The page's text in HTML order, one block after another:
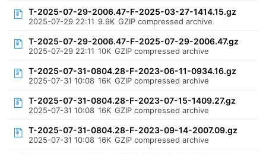
T-2025-07-29-2006.47-F-2025-03-27-1414.15.gz
2025-07-29 22:11 9.9K GZIP compressed archive
T-2025-07-29-2006.47-F-2025-07-29-2006.47.gz
2025-07-29 22:11 10K GZIP compressed archive
T-2025-07-31-0804.28-F-2023-06-11-0934.16.gz
2025-07-31 10:08 16K GZIP compressed archive
T-2025-07-31-0804.28-F-2023-07-15-1409.27.gz
2025-07-31 10:08 16K GZIP compressed archive
T-2025-07-31-0804.28-F-2023-09-14-2007.09.gz
2025-07-31 10:08 16K GZIP compressed archive